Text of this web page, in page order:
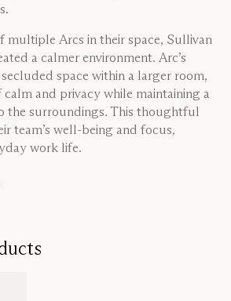
multiple Arcs in their space, Sullivan
a calmer environment. Arc’s
space within a larger room,
calm and privacy while maintaining a
the surroundings. This thoughtful
team’s well-being and focus,
work life.